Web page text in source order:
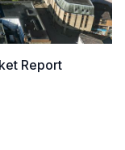
Report